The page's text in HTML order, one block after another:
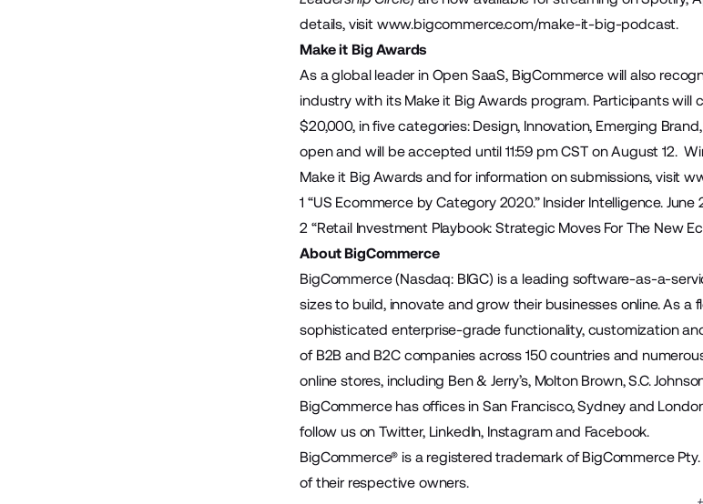
details, visit www.bigcommerce.com/make-it-big-podcast.
Make it Big Awards
As a global leader in Open SaaS, BigCommerce will also
industry with its Make it Big Awards program. Participants
$20,000, in five categories: Design, Innovation, Emerging
open and will be accepted until 11:59 pm CST on August 12.
Make it Big Awards and for information on submissions, visit
1 “US Ecommerce by Category 2020.” Insider Intelligence. June
2 “Retail Investment Playbook: Strategic Moves For The New
About BigCommerce
BigCommerce (Nasdaq: BIGC) is a leading software-as-a-
sizes to build, innovate and grow their businesses online. As
sophisticated enterprise-grade functionality, customization
of B2B and B2C companies across 150 countries and
online stores, including Ben & Jerry’s, Molton Brown, S.C.
BigCommerce has offices in San Francisco, Sydney and
follow us onTwitter, LinkedIn, Instagramand Facebook.
BigCommerce® is a registered trademark of BigCommerce
of their respective owners.